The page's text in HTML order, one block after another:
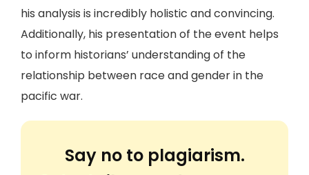
his analysis is incredibly holistic and convincing.
Additionally, his presentation of the event helps
to inform historians’ understanding of the
relationship between race and gender in the
pacific war.
Say no to plagiarism.